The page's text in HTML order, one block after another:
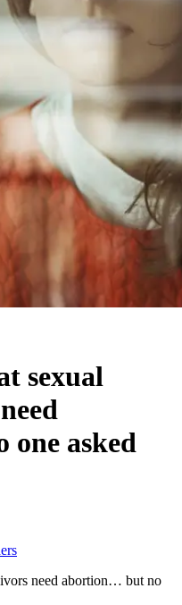
sexual
asked
need abortion… but no